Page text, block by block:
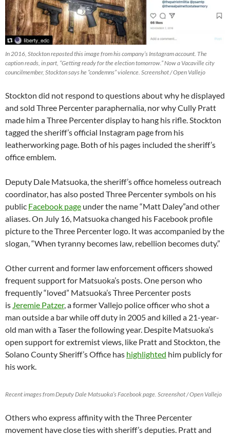
In 2016, Stockton reposted this image from his company’s Instagram account. The
caption reads, in part, “Getting ready for the election tomorrow.” Now a Vacaville city
councilmember, Stockton says he “condemns” violence. Screenshot / Open Vallejo
Stockton did not respond to questions about why he displayed
and sold Three Percenter paraphernalia, nor why Cully Pratt
made him a Three Percenter display to hang his rifle. Stockton
tagged the sheriff’s official Instagram page from his
leatherworking page. Both of his pages included the sheriff’s
office emblem.
Deputy Dale Matsuoka, the sheriff’s office homeless outreach
coordinator, has also posted Three Percenter symbols on his
public Facebook page under the name “Matt Daley”and other
aliases. On July 16, Matsuoka changed his Facebook profile
picture to the Three Percenter logo. It was accompanied by the
slogan, “When tyranny becomes law, rebellion becomes duty.”
Other current and former law enforcement officers showed
frequent support for Matsuoka’s posts. One person who
frequently “loved” Matsuoka’s Three Percenter posts
is Jeremie Patzer, a former Vallejo police officer who shot a
man outside a bar while off duty in 2005 and killed a 21-year-
old man with a Taser the following year. Despite Matsuoka’s
open support for extremist views, like Pratt and Stockton, the
Solano County Sheriff’s Office has highlighted him publicly for
his work.
Recent images from Deputy Dale Matsuoka’s Facebook page. Screenshot / Open Vallejo
Others who express affinity with the Three Percenter
movement have close ties with sheriff’s deputies. Pratt and